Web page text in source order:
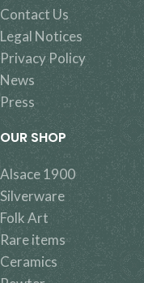
Contact Us
Legal Notices
Privacy Policy
News
Press
OUR SHOP
Alsace 1900
Silverware
Folk Art
Rare items
Ceramics